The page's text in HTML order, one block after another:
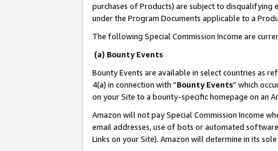
purchases of Products) are subject to disqualifying
under the Program Documents applicable to a
The following Special Commission Income are
(a) Bounty Events
Bounty Events are available in select countries as
4(a) in connection with “Bounty Events” which
on your Site to a bounty-specific homepage on an
Amazon will not pay Special Commission Income
email addresses, use of bots or automated
Links on your Site). Amazon will determine in its